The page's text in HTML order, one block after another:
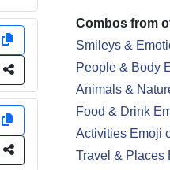
Combos from
Smileys &
People & Body
Animals &
Food & Drink
Activities Emoji
Travel & Places